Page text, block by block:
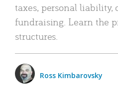
taxes, personal liability,
fundraising. Learn the
structures.
Ross Kimbarovsky